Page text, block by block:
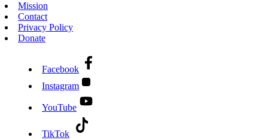
Mission
Contact
Privacy Policy
Donate
Facebook
Instagram
YouTube
TikTok